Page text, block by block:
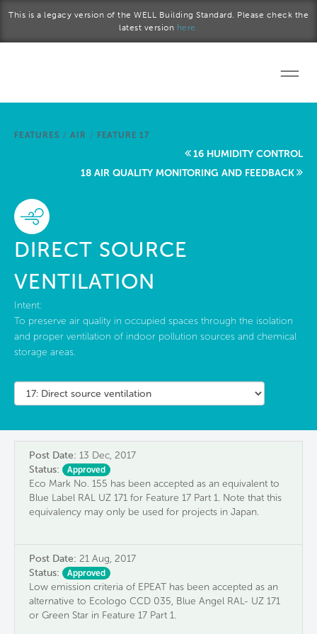
This is a legacy version of the WELL Building Standard. Please check the
latest version here.
Start a project
FEATURES / AIR / FEATURE 17
16 HUMIDITY CONTROL
18 AIR QUALITY MONITORING AND FEEDBACK
DIRECT SOURCE
VENTILATION
Intent:
To preserve air quality in occupied spaces through the isolation
and proper ventilation of indoor pollution sources and chemical
storage areas.
Post Date: 13 Dec, 2017
Status:
Approved
Eco Mark No. 155 has been accepted as an equivalent to
Blue Label RAL UZ 171 for Feature 17 Part 1. Note that this
equivalency may only be used for projects in Japan.
Post Date: 21 Aug, 2017
Status:
Approved
Low emission criteria of EPEAT has been accepted as an
alternative to Ecologo CCD 035, Blue Angel RAL- UZ 171
or Green Star in Feature 17 Part 1.